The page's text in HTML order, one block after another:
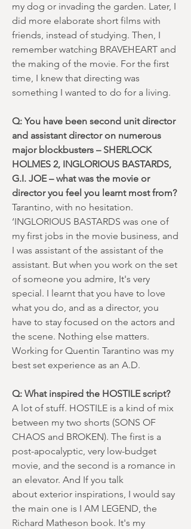
my dog or invading the garden. Later, I
did more elaborate short films with
friends, instead of studying. Then, I
remember watching BRAVEHEART and
the making of the movie. For the first
time, I knew that directing was
something I wanted to do for a living.
Q: You have been second unit director
and assistant director on numerous
major blockbusters – SHERLOCK
HOLMES 2, INGLORIOUS BASTARDS,
G.I. JOE – what was the movie or
director you feel you learnt most from?
Tarantino, with no hesitation.
‘INGLORIOUS BASTARDS was one of
my first jobs in the movie business, and
I was assistant of the assistant of the
assistant. But when you work on the set
of someone you admire, It's very
special. I learnt that you have to love
what you do, and as a director, you
have to stay focused on the actors and
the scene. Nothing else matters.
Working for Quentin Tarantino was my
best set experience as an A.D.
Q: What inspired the HOSTILE script?
A lot of stuff. HOSTILE is a kind of mix
between my two shorts (SONS OF
CHAOS and BROKEN). The first is a
post-apocalyptic, very low-budget
movie, and the second is a romance in
an elevator. And If you talk
about exterior inspirations, I would say
the main one is I AM LEGEND, the
Richard Matheson book. It's my